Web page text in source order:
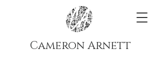
Cameron Arnett